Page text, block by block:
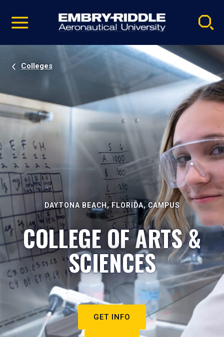
video
Navigation
Colleges
DAYTONA BEACH, FLORIDA, CAMPUS
COLLEGE OF ARTS &
SCIENCES
GET INFO